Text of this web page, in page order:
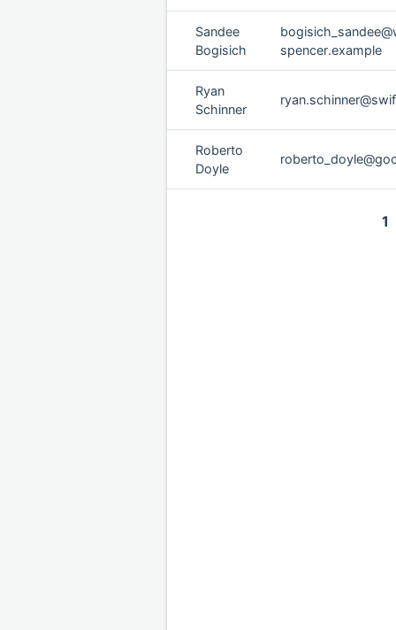
Sandee
Bogisich
spencer.example
Ryan
Schinner
Roberto
Doyle
1